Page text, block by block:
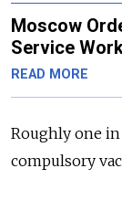
Moscow
Service
READ MORE
Roughly one in
compulsory